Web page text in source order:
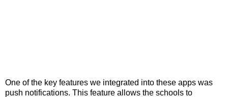
One of the key features we integrated into these apps was
push notifications. This feature allows the schools to